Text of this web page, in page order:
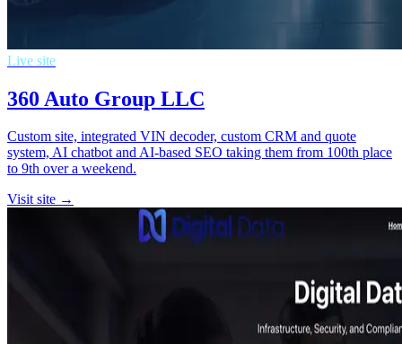
Live site
360 Auto Group LLC
Custom site, integrated VIN decoder, custom CRM and quote
system, AI chatbot and AI-based SEO taking them from 100th place
to 9th over a weekend.
Visit site →